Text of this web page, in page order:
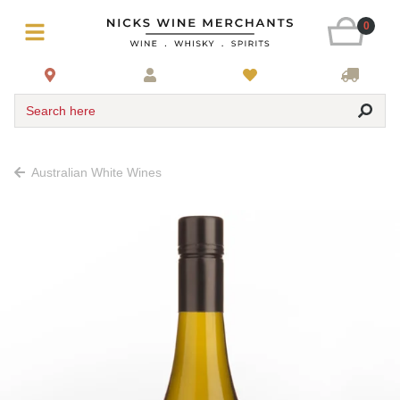
0
Search here
Australian White Wines